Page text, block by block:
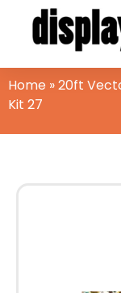
Home »20ft
Kit 27